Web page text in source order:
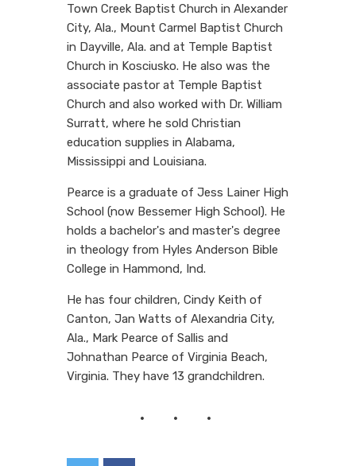
Town Creek Baptist Church in Alexander
City, Ala., Mount Carmel Baptist Church
in Dayville, Ala. and at Temple Baptist
Church in Kosciusko. He also was the
associate pastor at Temple Baptist
Church and also worked with Dr. William
Surratt, where he sold Christian
education supplies in Alabama,
Mississippi and Louisiana.
Pearce is a graduate of Jess Lainer High
School (now Bessemer High School). He
holds a bachelor's and master's degree
in theology from Hyles Anderson Bible
College in Hammond, Ind.
He has four children, Cindy Keith of
Canton, Jan Watts of Alexandria City,
Ala., Mark Pearce of Sallis and
Johnathan Pearce of Virginia Beach,
Virginia. They have 13 grandchildren.